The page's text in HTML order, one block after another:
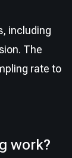
including
The
rate to
work?